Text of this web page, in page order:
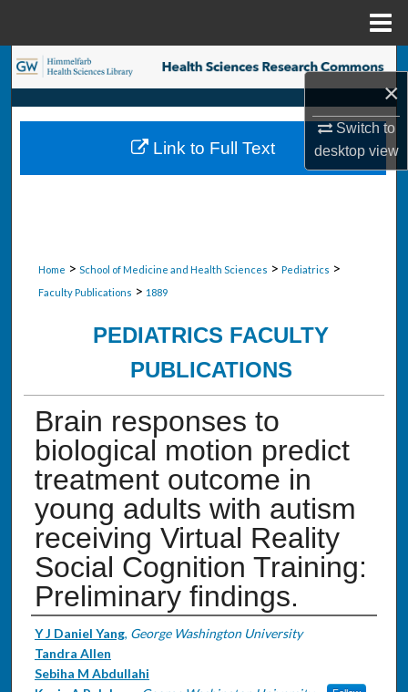
×
Switch to
desktopview
Search
Browse Collections
My Account
Home > School of Medicine and Health Sciences > Pediatrics >
Faculty Publications > 1889
PEDIATRICS FACULTY
PUBLICATIONS
Brain responses to
biological motion predict
treatment outcome in
young adults with autism
receiving Virtual Reality
Social Cognition Training:
Preliminary findings.
Authors
Y J Daniel Yang, George Washington University
Tandra Allen
Sebiha M Abdullahi
Link to Full Text